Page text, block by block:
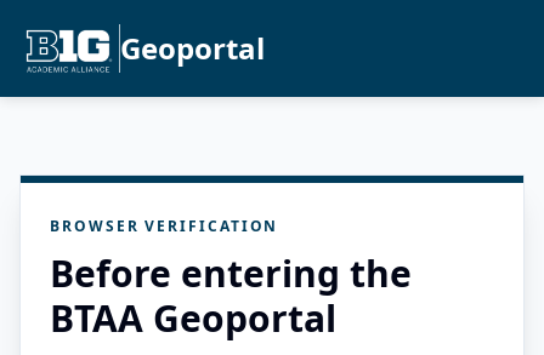
Geoportal
BROWSER VERIFICATION
Before entering the
BTAA Geoportal